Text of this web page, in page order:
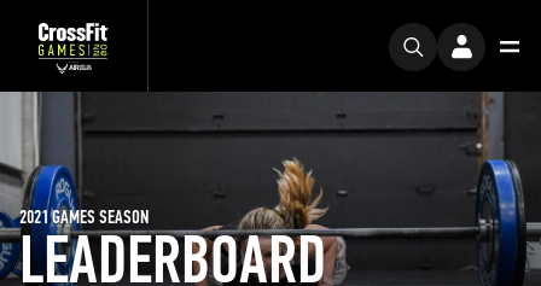
LEADERBOARD
2021 GAMES SEASON